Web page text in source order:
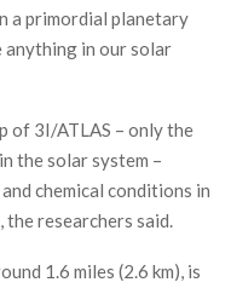
a primordial planetary
anything in our solar
of 3I/ATLAS – only the
the solar system –
chemical conditions in
researchers said.
1.6 miles (2.6 km), is